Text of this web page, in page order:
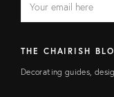
FIELD
address
THE CHAIRISH
Decorating guides,